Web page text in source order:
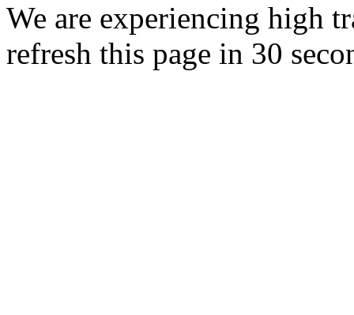
We are experiencing high
refresh this page in 30